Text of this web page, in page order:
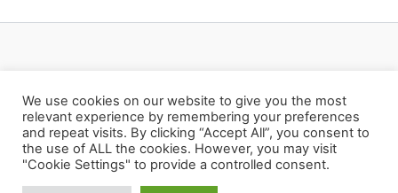
We use cookies on our website to give you the most
relevant experience by remembering your preferences
and repeat visits. By clicking “Accept All”, you consent to
the use of ALL the cookies. However, you may visit
"Cookie Settings" to provide a controlled consent.